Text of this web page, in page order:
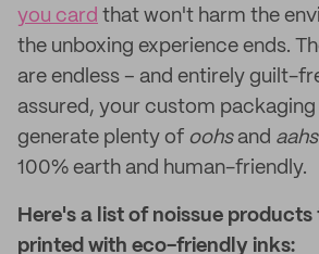
you card that won't harm the
the unboxing experience ends.
are endless – and entirely guilt-
assured, your custom
generate plenty of oohsand aahs
100% earth and human-friendly.
Here's a list of noissue
printed with eco-friendly inks: